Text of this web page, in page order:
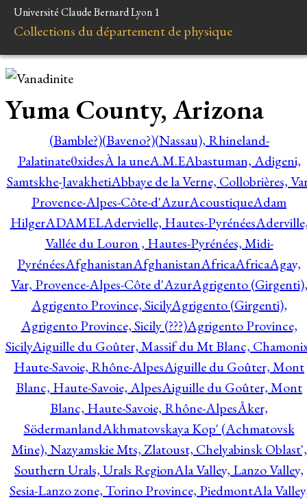
Université Claude Bernard Lyon 1
Collections du département de physique
Yuma County, Arizona
(Bamble?)(Baveno?)(Nassau), Rhineland-
Palatinate0xidesÀ la uneA.M.EAbastuman, Adigeni,
Samtskhe-JavakhetiAbbaye de la Verne, Collobrières,
Provence-Alpes-Côte-d'AzurAcoustiqueAdam
HilgerADAMELAdervielle, Hautes-Pyrénées
Vallée du Louron , Hautes-Pyrénées, Midi-
PyrénéesAfghanistanAfghanistanAfricaAfricaAgay,
Var, Provence-Alpes-Côte d'AzurAgrigento (Girgenti),
Agrigento Province, SicilyAgrigento (Girgenti),
Agrigento Province, Sicily (???)Agrigento Province,
SicilyAiguille du Goûter, Massif du Mt Blanc,
Haute-Savoie, Rhône-AlpesAiguille du Goûter, Mont
Blanc, Haute-Savoie, AlpesAiguille du Goûter, Mont
Blanc, Haute-Savoie, Rhône-AlpesÅker,
SödermanlandAkhmatovskaya Kop' (Achmatovsk
Mine), Nazyamskie Mts, Zlatoust, Chelyabinsk Oblast',
Southern Urals, Urals RegionAla Valley, Lanzo Valley,
Sesia-Lanzo zone, Torino Province, PiedmontAla